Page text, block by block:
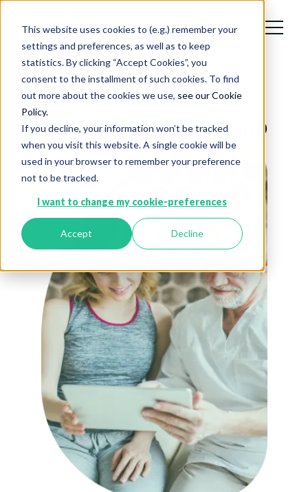
This website uses cookies to (e.g.) remember your
settings and preferences, as well as to keep
statistics. By clicking “Accept Cookies”, you
consent to the installment of such cookies. To find
out more about the cookies we use, see our Cookie
Policy.
If you decline, your information won’t be tracked
when you visit this website. A single cookie will be
used in your browser to remember your preference
not to be tracked.
I want to change my cookie-preferences
Accept Decline
About the moveUP app